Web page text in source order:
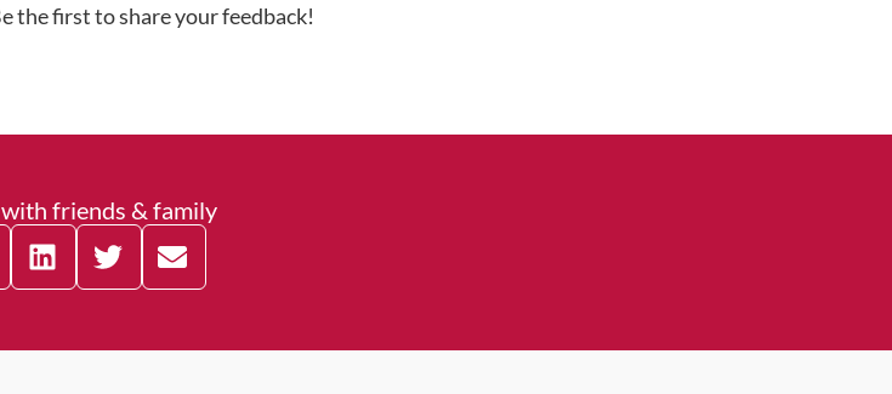
the first to share your feedback!
friends & family